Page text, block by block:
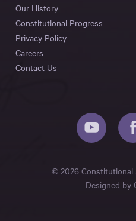
Our History
Constitutional Progress
Privacy Policy
Careers
Contact Us
© 2026 Constitutional
Designed by